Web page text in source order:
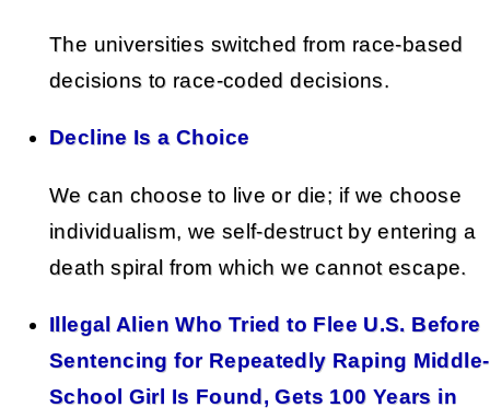
The universities switched from race-based
decisions to race-coded decisions.
Decline Is a Choice
We can choose to live or die; if we choose
individualism, we self-destruct by entering a
death spiral from which we cannot escape.
Illegal Alien Who Tried to Flee U.S. Before
Sentencing for Repeatedly Raping Middle-
School Girl Is Found, Gets 100 Years in